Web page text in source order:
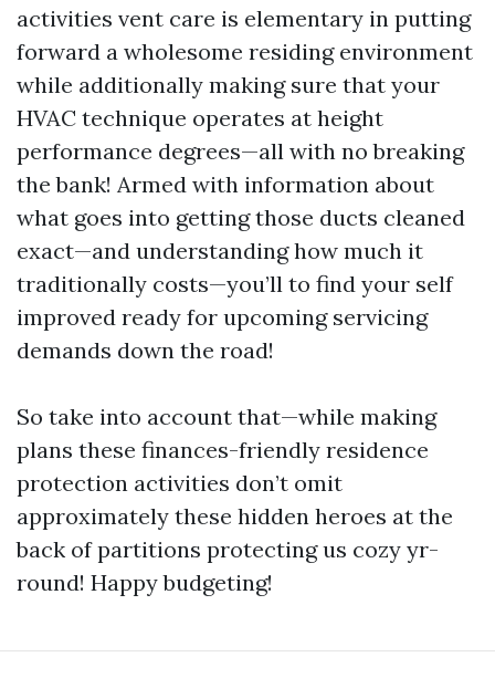
activities vent care is elementary in putting
forward a wholesome residing environment
while additionally making sure that your
HVAC technique operates at height
performance degrees—all with no breaking
the bank! Armed with information about
what goes into getting those ducts cleaned
exact—and understanding how much it
traditionally costs—you’ll to find your self
improved ready for upcoming servicing
demands down the road!
So take into account that—while making
plans these finances-friendly residence
protection activities don’t omit
approximately these hidden heroes at the
back of partitions protecting us cozy yr-
round! Happy budgeting!